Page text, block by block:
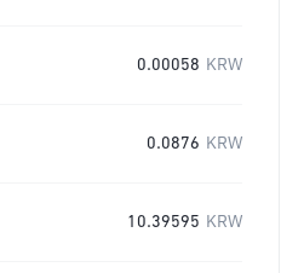
0.00058 KRW
0.0876 KRW
10.39595 KRW